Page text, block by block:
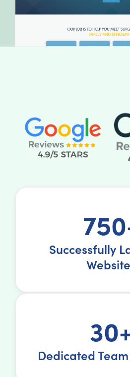
Successfully
Dedicated